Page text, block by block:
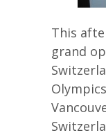
This
grand